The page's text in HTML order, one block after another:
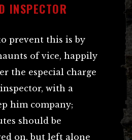
INSPECTOR
prevent this is by
of vice, happily
the especial charge
with a
him company;
should be
on, but left alone